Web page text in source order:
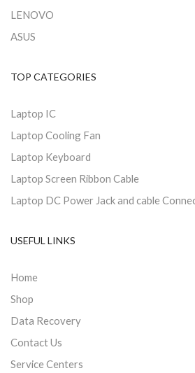
LENOVO
ASUS
TOP CATEGORIES
Laptop IC
Laptop Cooling Fan
Laptop Keyboard
Laptop Screen Ribbon Cable
Laptop DC Power Jack and cable
USEFUL LINKS
Home
Shop
Data Recovery
Contact Us
Service Centers